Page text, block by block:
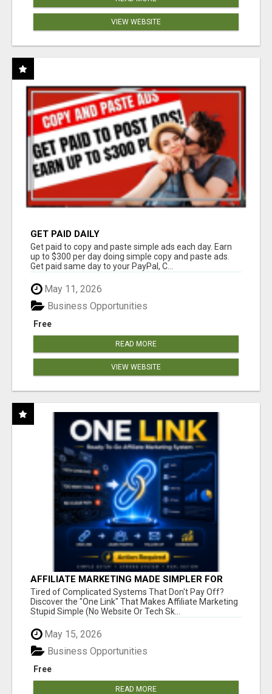
VIEW WEBSITE
GET PAID DAILY
Get paid to copy and paste simple ads each day. Earn
up to $300 per day doing simple copy and paste ads.
Get paid same day to your PayPal, C...
May 11, 2026
Free
Business Opportunities
READ MORE
VIEW WEBSITE
AFFILIATE MARKETING MADE SIMPLER FOR
NEW MARKETERS READY TO TAKE ACTION
Tired of Complicated Systems That Don't Pay Off?
Discover the "One Link" That Makes Affiliate Marketing
Stupid Simple (No Website Or Tech Sk...
May 15, 2026
Free
Business Opportunities
READ MORE